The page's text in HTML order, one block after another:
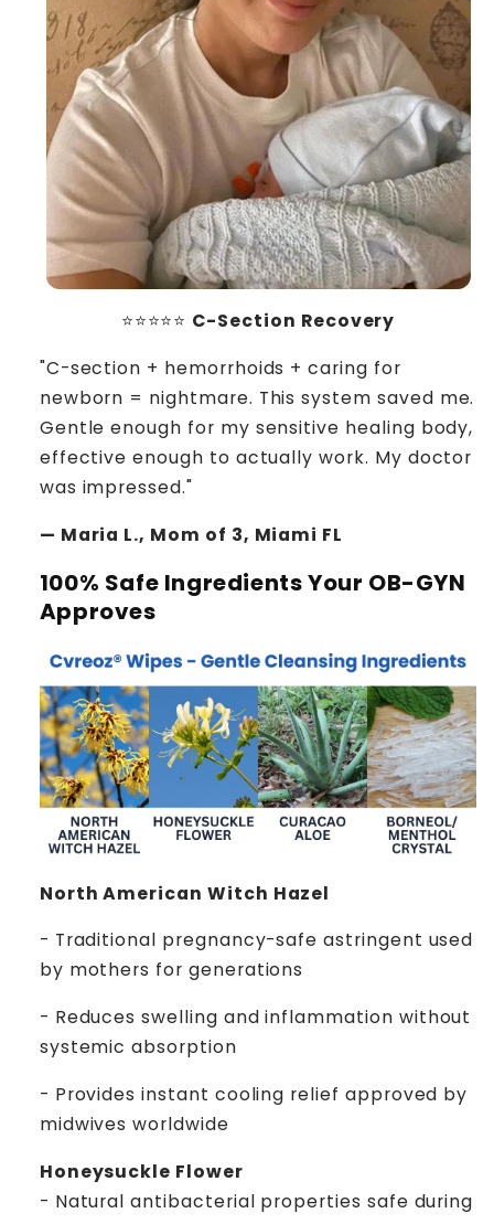
⭐⭐⭐⭐⭐ C-Section Recovery
"C-section + hemorrhoids + caring for
newborn = nightmare. This system saved me.
Gentle enough for my sensitive healing body,
effective enough to actually work. My doctor
was impressed."
— Maria L., Mom of 3, Miami FL
100% Safe Ingredients Your OB-GYN
Approves
North American Witch Hazel
- Traditional pregnancy-safe astringent used
by mothers for generations
- Reduces swelling and inflammation without
systemic absorption
- Provides instant cooling relief approved by
midwives worldwide
Honeysuckle Flower
- Natural antibacterial properties safe during